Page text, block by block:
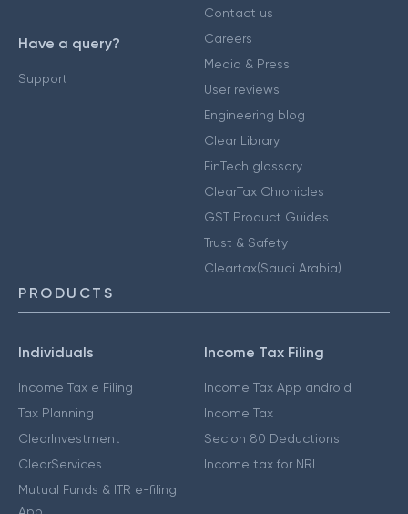
Have a query?
Support
Contact us
Careers
Media & Press
User reviews
Engineering blog
Clear Library
FinTech glossary
ClearTax Chronicles
GST Product Guides
Trust & Safety
Cleartax(Saudi Arabia)
PRODUCTS
Individuals
Income Tax e Filing
Tax Planning
ClearInvestment
ClearServices
Mutual Funds & ITR e-filing
Income Tax Filing
Income Tax App android
Income Tax
Secion 80 Deductions
Income tax for NRI